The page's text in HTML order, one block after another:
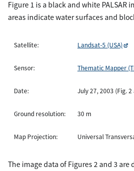
Figure 1 is a black and white PALSAR
areas indicate water surfaces and
Satellite: Landsat-5 (USA)
Sensor: Thematic Mapper
Date: July 27, 2003 (Fig. 2
Ground resolution: 30 m
Map Projection: Universal
The image data of Figures 2 and 3